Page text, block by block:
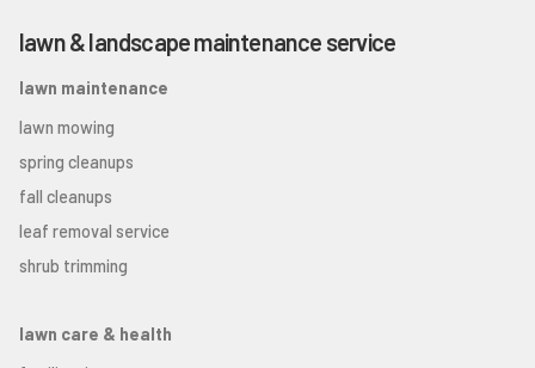
lawn & landscape maintenance service
lawn maintenance
lawn mowing
spring cleanups
fall cleanups
leaf removal service
shrub trimming
lawn care & health